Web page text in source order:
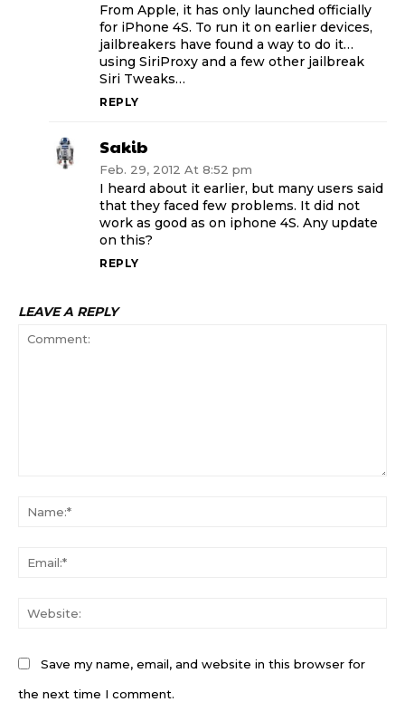
From Apple, it has only launched officially
for iPhone 4S. To run it on earlier devices,
jailbreakers have found a way to do it…
using SiriProxy and a few other jailbreak
Siri Tweaks…
REPLY
Sakib
Feb. 29, 2012 At 8:52 pm
I heard about it earlier, but many users said
that they faced few problems. It did not
work as good as on iphone 4S. Any update
on this?
REPLY
LEAVE A REPLY
Save my name, email, and website in this browser for
the next time I comment.